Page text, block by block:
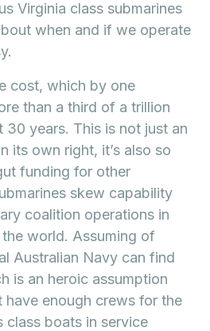
Virginia class submarines
when and if we operate
cost, which by one
than a third of a trillion
30 years. This is not just an
its own right, it’s also so
funding for other
skew capability
coalition operations in
world. Assuming of
Australian Navy can find
is an heroic assumption
have enough crews for the
class boats in service